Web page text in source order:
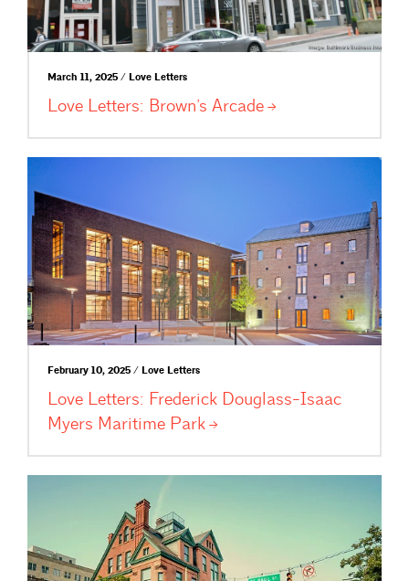
March 11, 2025 / Love Letters
Love Letters: Brown’s Arcade
February 10, 2025 / Love Letters
Love Letters: Frederick Douglass-Isaac
Myers Maritime Park